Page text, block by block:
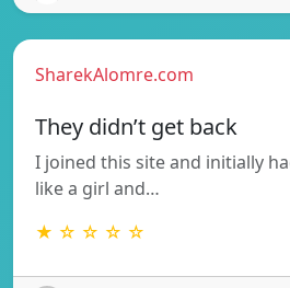
SharekAlomre.com
They didn’t get back
I joined this site and initially
like a girl and…
★ ☆ ☆ ☆ ☆